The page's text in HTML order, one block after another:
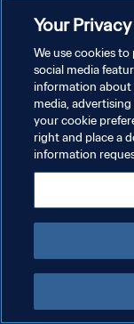
Your Privacy
We use cookies
social media
information about
media,
your cookie
right and place a
information